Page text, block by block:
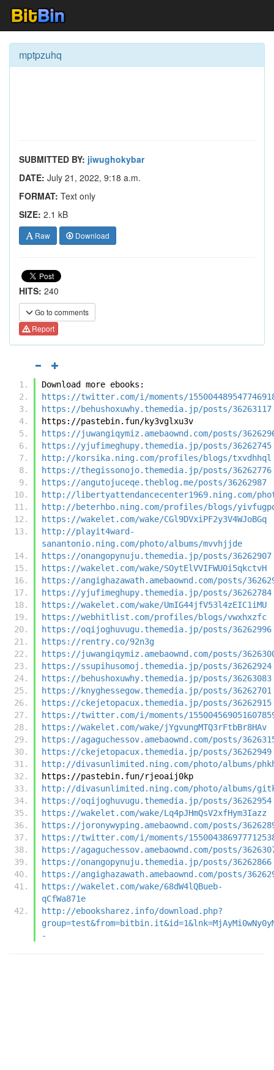
mptpzuhq
SUBMITTED BY: jiwughokybar
DATE: July 21, 2022, 9:18 a.m.
FORMAT: Text only
SIZE: 2.1 kB
Raw Download
HITS: 240
Go to comments
Report
Download more ebooks:
https://twitter.com/i/moments/
https://behushoxuwhy.themedia.jp/posts/36263117
https://pastebin.fun/ky3vglxu3v
https://juwangiqymiz.amebaownd.com/posts/
https://yjufimeghupy.themedia.jp/posts/36262745
http://korsika.ning.com/profiles/blogs/txvdhhql
https://thegissonojo.themedia.jp/posts/36262776
https://angutojuceqe.theblog.me/posts/36262987
http://libertyattendancecenter1969.ning.com/
http://beterhbo.ning.com/profiles/blogs/
https://wakelet.com/wake/CGl9DVxiPF2y3V4WJoBGq
http://playit4ward-
sanantonio.ning.com/photo/albums/mvvhjjde
https://onangopynuju.themedia.jp/posts/36262907
https://wakelet.com/wake/SOytElVVIFWU0i5qkctvH
https://angighazawath.amebaownd.com/posts/
https://yjufimeghupy.themedia.jp/posts/36262784
https://wakelet.com/wake/UmIG44jfV53l4zEIC1iMU
https://webhitlist.com/profiles/blogs/vwxhxzfc
https://oqijoghuvugu.themedia.jp/posts/36262996
https://rentry.co/92n3g
https://juwangiqymiz.amebaownd.com/posts/
https://ssupihusomoj.themedia.jp/posts/36262924
https://behushoxuwhy.themedia.jp/posts/36263083
https://knyghessegow.themedia.jp/posts/36262701
https://ckejetopacux.themedia.jp/posts/36262915
https://twitter.com/i/moments/
https://wakelet.com/wake/jYgvungMTQ3rFtbBr8HAv
https://agaguchessov.amebaownd.com/posts/
https://ckejetopacux.themedia.jp/posts/36262949
http://divasunlimited.ning.com/photo/albums/
https://pastebin.fun/rjeoaij0kp
http://divasunlimited.ning.com/photo/albums/
https://oqijoghuvugu.themedia.jp/posts/36262954
https://wakelet.com/wake/Lq4pJHmQsV2xfHym3Iazz
https://joronywyping.amebaownd.com/posts/
https://twitter.com/i/moments/
https://agaguchessov.amebaownd.com/posts/
https://onangopynuju.themedia.jp/posts/36262866
https://angighazawath.amebaownd.com/posts/
https://wakelet.com/wake/68dW4lQBueb-
qCfWa871e
http://ebooksharez.info/download.php?
-